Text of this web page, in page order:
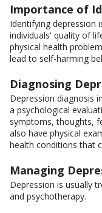
Importance of
Identifying depression
individuals' quality of
physical health
lead to self-harming
Diagnosing
Depression diagnosis
a psychological
symptoms, thoughts,
also have physical
health conditions that
Managing
Depression is usually
and psychotherapy.